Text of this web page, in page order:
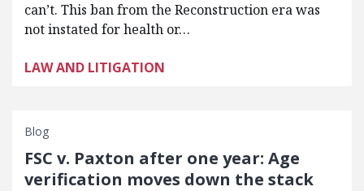
can’t. This ban from the Reconstruction era was
not instated for health or…
LAW AND LITIGATION
Blog
FSC v. Paxton after one year: Age
verification moves down the stack